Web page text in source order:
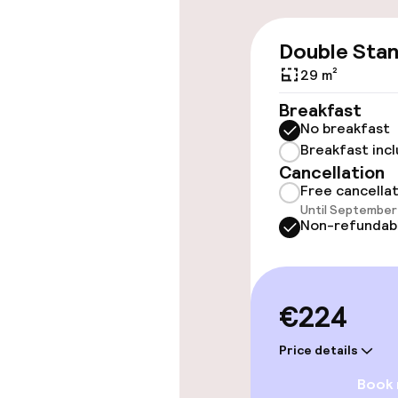
Swimming &
Entertainment
Free Wi-Fi
Food &
Restaurant
Double
29 m²
Breakfast
No breakfast
Breakfast
Cancellation
Free
Until September
Non-
€224
Price details
Book